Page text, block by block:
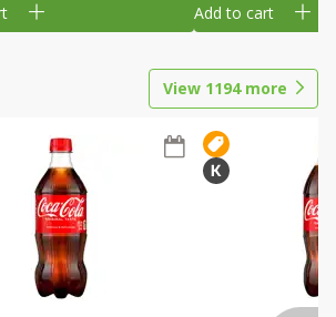
Add to cart
View 1194more